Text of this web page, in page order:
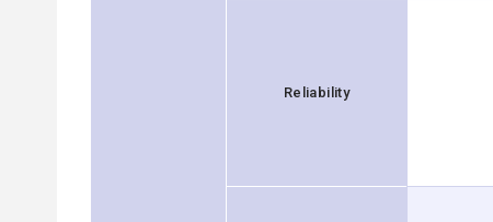
Reliability